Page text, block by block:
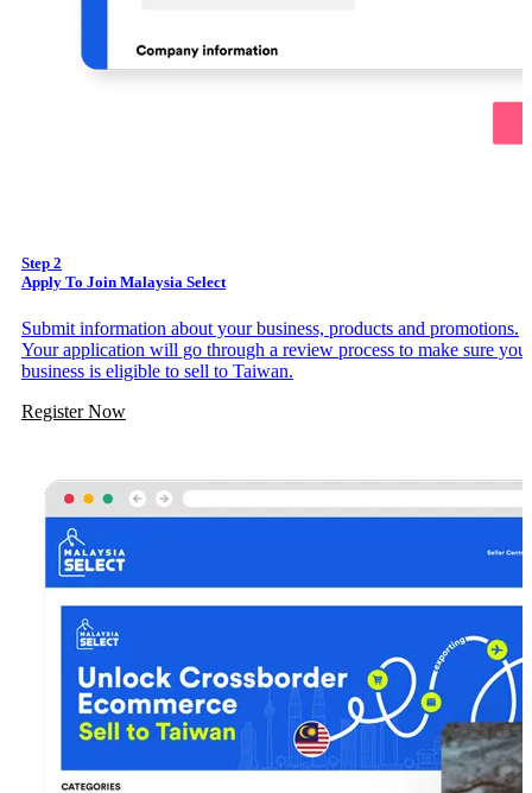
Step 2
Apply To Join Malaysia Select
Submit information about your business, products and promotions.
Your application will go through a review process to make sure your
business is eligible to sell to Taiwan.
Register Now